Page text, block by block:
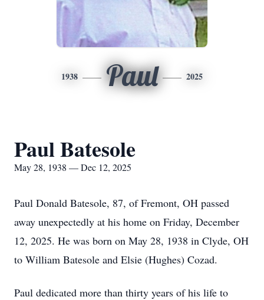
1938 Paul 2025
Paul Batesole
May 28, 1938 — Dec 12, 2025
Paul Donald Batesole, 87, of Fremont, OH passed
away unexpectedly at his home on Friday, December
12, 2025. He was born on May 28, 1938 in Clyde, OH
to William Batesole and Elsie (Hughes) Cozad.
Paul dedicated more than thirty years of his life to